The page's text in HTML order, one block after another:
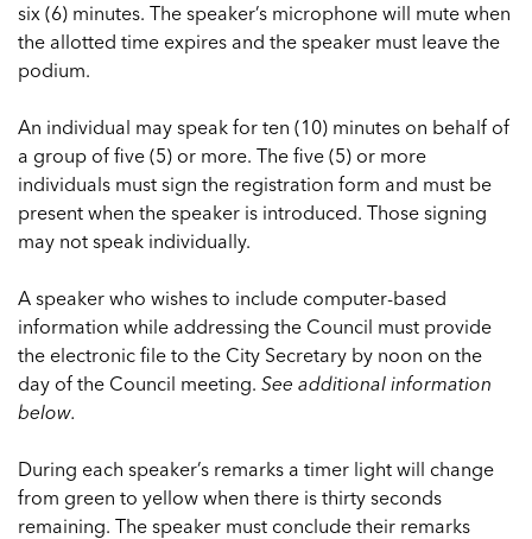
six (6) minutes. The speaker’s microphone will mute when
the allotted time expires and the speaker must leave the
podium.
An individual may speak for ten (10) minutes on behalf of
a group of five (5) or more. The five (5) or more
individuals must sign the registration form and must be
present when the speaker is introduced. Those signing
may not speak individually.
A speaker who wishes to include computer-based
information while addressing the Council must provide
the electronic file to the City Secretary by noon on the
day of the Council meeting. See additional information
below.
During each speaker’s remarks a timer light will change
from green to yellow when there is thirty seconds
remaining. The speaker must conclude their remarks